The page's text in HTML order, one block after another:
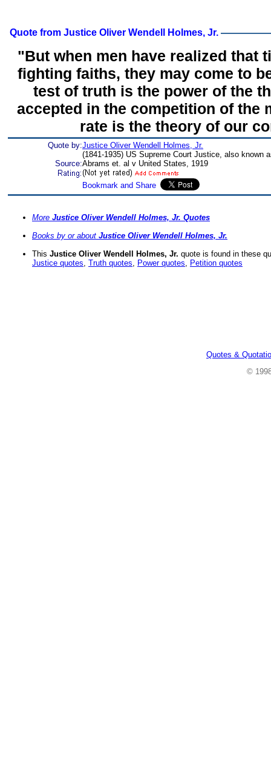
Quote from Justice Oliver Wendell Holmes, Jr.
"But when men have realized that
fighting faiths, they may come to
test of truth is the power of the
accepted in the competition of the
rate is the theory of our
Quote by:Justice Oliver Wendell Holmes, Jr.
(1841-1935) US Supreme Court Justice, also known
Source:Abrams et. al v United States, 1919
More Justice Oliver Wendell Holmes, Jr. Quotes
Books by or about Justice Oliver Wendell Holmes, Jr.
This Justice Oliver Wendell Holmes, Jr. quote is found in these
Justice quotes, Truth quotes, Power quotes, Petition quotes
Quotes &
©